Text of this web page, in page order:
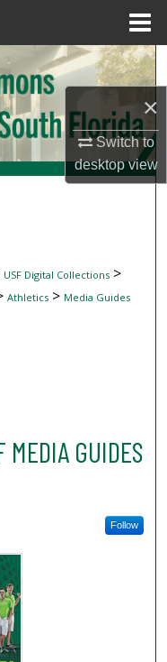
×
Switch to
desktopview
USF Digital Collections>
Athletics> Media Guides
MEDIA GUIDES
Follow